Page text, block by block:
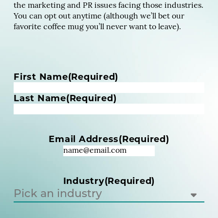
the marketing and PR issues facing those industries.
You can opt out anytime (although we’ll bet our
favorite coffee mug you’ll never want to leave).
N
m
e
d
First Name(Required)
Last Name(Required)
Email Address(Required)
Industry(Required)